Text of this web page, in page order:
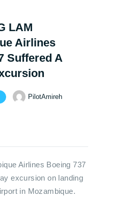
Enquiry
LAM
Airlines
Suffered A
PilotAmireh
Airlines Boeing 737
excursion on landing
in Mozambique.